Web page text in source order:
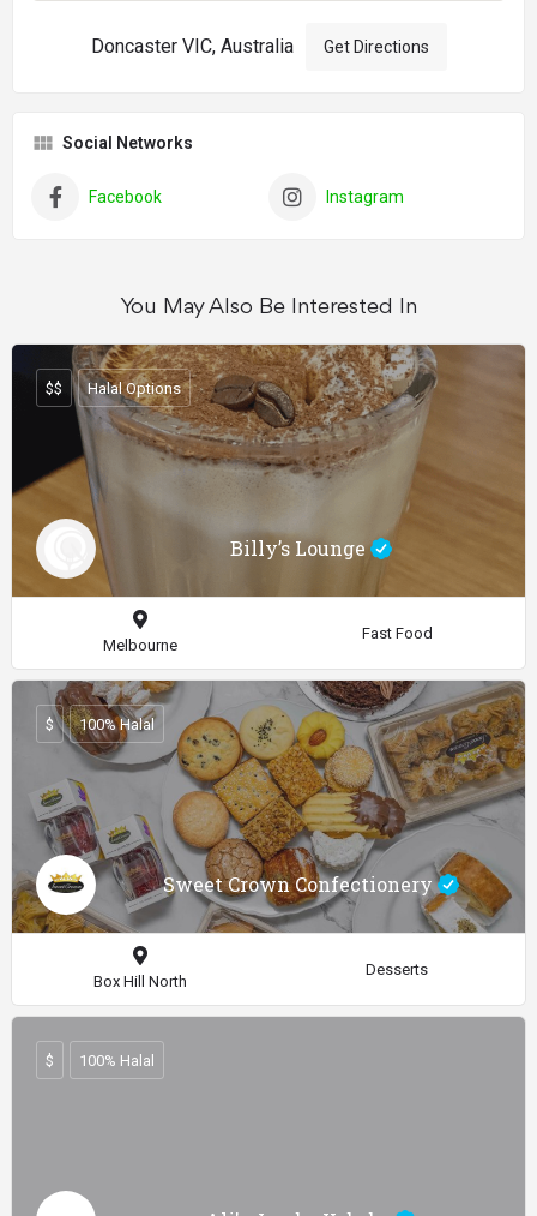
Doncaster VIC, Australia Get Directions
Social Networks
Facebook Instagram
You May Also Be Interested In
Billy’s Lounge
$$ Halal Options
Melbourne
Fast Food
Sweet Crown Confectionery
$ 100% Halal
Box Hill North
Desserts
$ 100% Halal